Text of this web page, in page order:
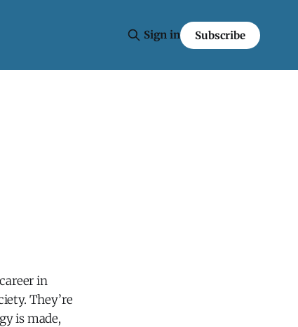
Sign in Subscribe
in
They’re
is made,